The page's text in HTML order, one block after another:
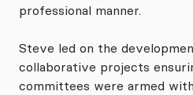
professional manner.
Steve led on the
collaborative projects
committees were armed